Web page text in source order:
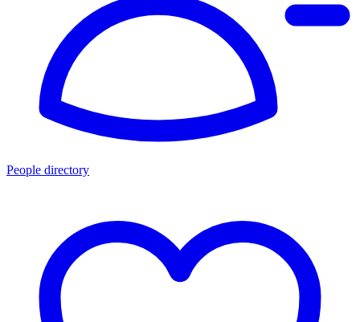
People directory